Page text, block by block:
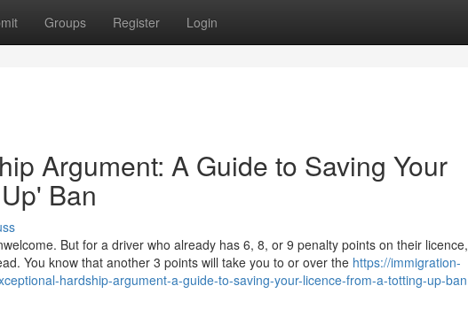
Groups Register Login
Argument: A Guide to Saving Your
Ban
But for a driver who already has 6, 8, or 9 penalty points on their licence,
You know that another 3 points will take you to or over the https://immigration-
hardship-argument-a-guide-to-saving-your-licence-from-a-totting-up-ban